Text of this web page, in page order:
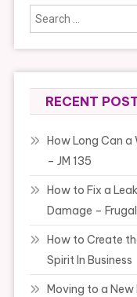
RECENT
How Long Can a
– JM 135
How to Fix a
Damage –
How to Create
Spirit In Business
Moving to a New